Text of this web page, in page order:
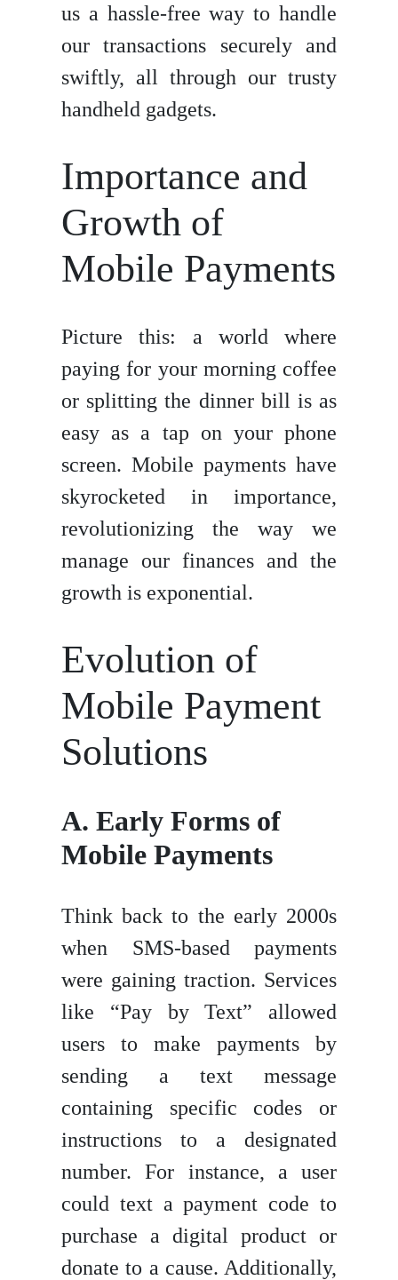
us a hassle-free way to handle
our transactions securely and
swiftly, all through our trusty
handheld gadgets.
Importance and
Growth of
Mobile Payments
Picture this: a world where
paying for your morning coffee
or splitting the dinner bill is as
easy as a tap on your phone
screen. Mobile payments have
skyrocketed in importance,
revolutionizing the way we
manage our finances and the
growth is exponential.
Evolution of
Mobile Payment
Solutions
A. Early Forms of
Mobile Payments
Think back to the early 2000s
when SMS-based payments
were gaining traction. Services
like “Pay by Text” allowed
users to make payments by
sending a text message
containing specific codes or
instructions to a designated
number. For instance, a user
could text a payment code to
purchase a digital product or
donate to a cause. Additionally,